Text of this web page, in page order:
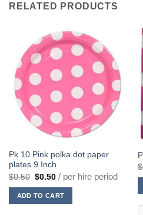
RELATED PRODUCTS
Pk 10 Pink polka dot paper
plates 9 Inch
$0.50 Original
price
was:
$0.50.
$0.50Current
price
is:
$0.50.
/ per hire period
ADD TO CART
$